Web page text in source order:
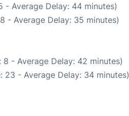
- Average Delay: 44 minutes)
- Average Delay: 35 minutes)
- Average Delay: 42 minutes)
23 - Average Delay: 34 minutes)